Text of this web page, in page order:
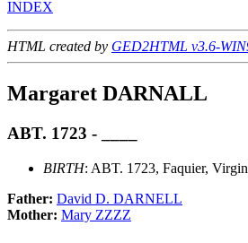
INDEX
HTML created by GED2HTML v3.6-
Margaret DARNALL
ABT. 1723 - ____
BIRTH: ABT. 1723, Faquier,
Father: David D. DARNELL
Mother: Mary ZZZZ